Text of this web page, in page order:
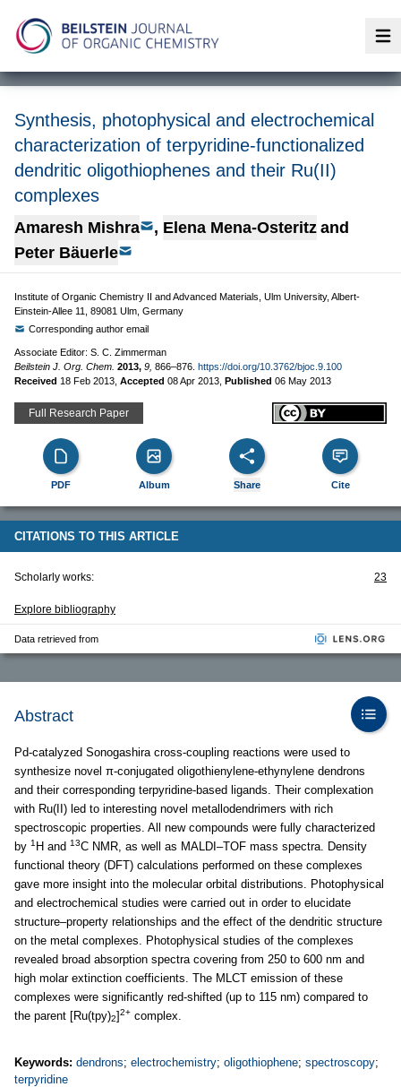
Synthesis, photophysical and electrochemical
characterization of terpyridine-functionalized
dendritic oligothiophenes and their Ru(II)
complexes
Amaresh Mishra , Elena Mena-Osteritz and
Peter Bäuerle
Institute of Organic Chemistry II and Advanced Materials, Ulm University, Albert-
Einstein-Allee 11, 89081 Ulm, Germany
Corresponding author email
Associate Editor: S. C. Zimmerman
Beilstein J. Org. Chem. 2013, 9, 866–876. https://doi.org/10.3762/bjoc.9.100
Received 18 Feb 2013 Accepted 08 Apr 2013 Published 06 May 2013
Full Research Paper
PDF Album Share Cite
CITATIONS TO THIS ARTICLE
Scholarly works: 23
Explore bibliography
Data retrieved from
Abstract
Pd-catalyzed Sonogashira cross-coupling reactions were used to
synthesize novel π-conjugated oligothienylene-ethynylene dendrons
and their corresponding terpyridine-based ligands. Their complexation
with Ru(II) led to interesting novel metallodendrimers with rich
spectroscopic properties. All new compounds were fully characterized
by 1 H and 13C NMR, as well as MALDI–TOF mass spectra. Density
functional theory (DFT) calculations performed on these complexes
gave more insight into the molecular orbital distributions. Photophysical
and electrochemical studies were carried out in order to elucidate
structure–property relationships and the effect of the dendritic structure
on the metal complexes. Photophysical studies of the complexes
revealed broad absorption spectra covering from 250 to 600 nm and
high molar extinction coefficients. The MLCT emission of these
complexes were significantly red-shifted (up to 115 nm) compared to
the parent [Ru(tpy)2]2+ complex.
Keywords: dendrons; electrochemistry; oligothiophene; spectroscopy;
terpyridine